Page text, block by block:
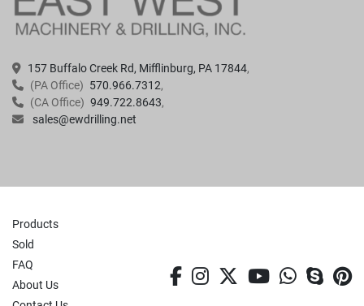
157 Buffalo Creek Rd, Mifflinburg, PA 17844
(PA Office) 570.966.7312
(CA Office) 949.722.8643
sales@ewdrilling.net
Products
Sold
FAQ
About Us
facebook
instagram
twitteryoutube